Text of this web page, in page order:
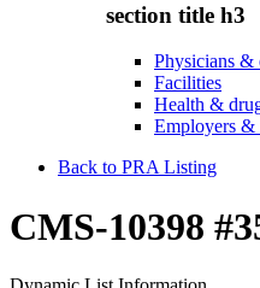
section title h3
Physicians &
Facilities
Health &
Employers &
Back to PRA Listing
CMS-10398